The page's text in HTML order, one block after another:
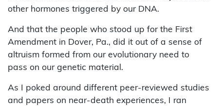
other hormones triggered by our DNA.
And that the people who stood up for the First
Amendment in Dover, Pa., did it out of a sense of
altruism formed from our evolutionary need to
pass on our genetic material.
As I poked around different peer-reviewed studies
and papers on near-death experiences, I ran